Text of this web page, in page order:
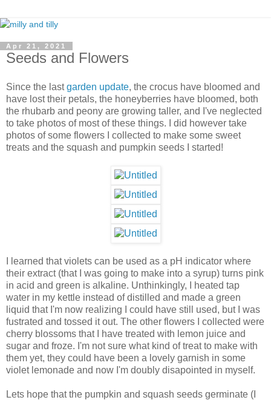
Apr 21, 2021
Seeds and Flowers
Since the lastgarden update, the crocus have bloomed and
have lost their petals, the honeyberries have bloomed, both
the rhubarb and peony are growing taller, and I've neglected
to take photos of most of these things. I did however take
photos of some flowers I collected to make some sweet
treats and the squash and pumpkin seeds I started!
I learned that violets can be used as a pH indicator where
their extract (that I was going to make into a syrup) turns pink
in acid and green is alkaline. Unthinkingly, I heated tap
water in my kettle instead of distilled and made a green
liquid that I'm now realizing I could have still used, but I was
fustrated and tossed it out. The other flowers I collected were
cherry blossoms that I have treated with lemon juice and
sugar and froze. I'm not sure what kind of treat to make with
them yet, they could have been a lovely garnish in some
violet lemonade and now I'm doubly disapointed in myself.
Lets hope that the pumpkin and squash seeds germinate (I